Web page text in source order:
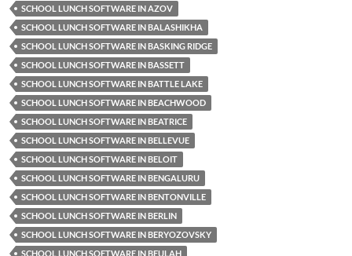
SCHOOL LUNCH SOFTWARE IN AZOV
SCHOOL LUNCH SOFTWARE IN BALASHIKHA
SCHOOL LUNCH SOFTWARE IN BASKING RIDGE
SCHOOL LUNCH SOFTWARE IN BASSETT
SCHOOL LUNCH SOFTWARE IN BATTLE LAKE
SCHOOL LUNCH SOFTWARE IN BEACHWOOD
SCHOOL LUNCH SOFTWARE IN BEATRICE
SCHOOL LUNCH SOFTWARE IN BELLEVUE
SCHOOL LUNCH SOFTWARE IN BELOIT
SCHOOL LUNCH SOFTWARE IN BENGALURU
SCHOOL LUNCH SOFTWARE IN BENTONVILLE
SCHOOL LUNCH SOFTWARE IN BERLIN
SCHOOL LUNCH SOFTWARE IN BERYOZOVSKY
SCHOOL LUNCH SOFTWARE IN BEULAH